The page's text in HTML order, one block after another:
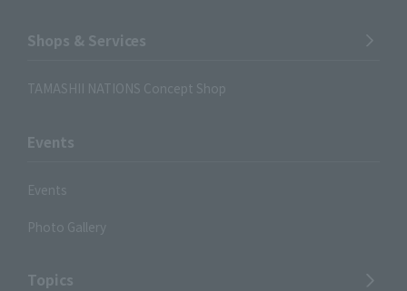
Shops & Services
TAMASHII NATIONS Concept Shop
Events
Events
Photo Gallery
Topics